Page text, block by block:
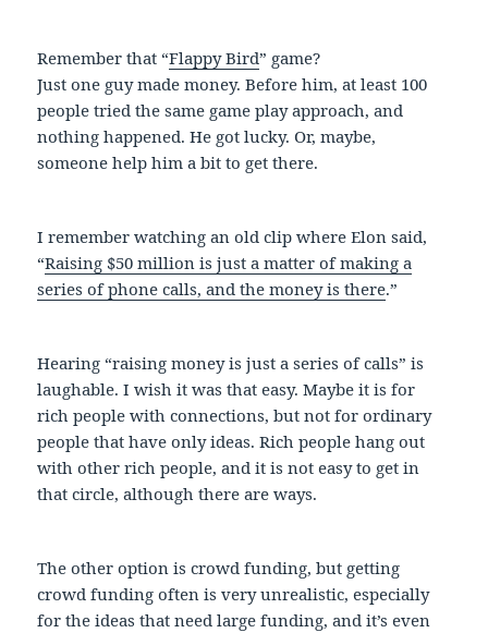
Remember that “Flappy Bird” game?
Just one guy made money. Before him, at least 100
people tried the same game play approach, and
nothing happened. He got lucky. Or, maybe,
someone help him a bit to get there.
I remember watching an old clip where Elon said,
“Raising $50 million is just a matter of making a
series of phone calls, and the money is there.”
Hearing “raising money is just a series of calls” is
laughable. I wish it was that easy. Maybe it is for
rich people with connections, but not for ordinary
people that have only ideas. Rich people hang out
with other rich people, and it is not easy to get in
that circle, although there are ways.
The other option is crowd funding, but getting
crowd funding often is very unrealistic, especially
for the ideas that need large funding, and it’s even